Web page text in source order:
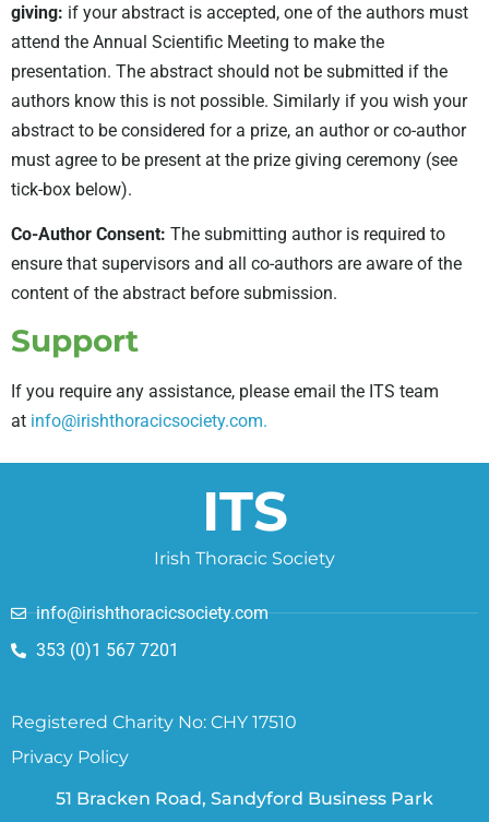
giving: if your abstract is accepted, one of the authors must
attend the Annual Scientific Meeting to make the
presentation. The abstract should not be submitted if the
authors know this is not possible. Similarly if you wish your
abstract to be considered for a prize, an author or co-author
must agree to be present at the prize giving ceremony (see
tick-box below).
Co-Author Consent: The submitting author is required to
ensure that supervisors and all co-authors are aware of the
content of the abstract before submission.
Support
If you require any assistance, please email the ITS team
at info@irishthoracicsociety.com.
ITS
Irish Thoracic Society
info@irishthoracicsociety.com
353 (0)1 567 7201
Registered Charity No: CHY 17510
Privacy Policy
51 Bracken Road, Sandyford Business Park